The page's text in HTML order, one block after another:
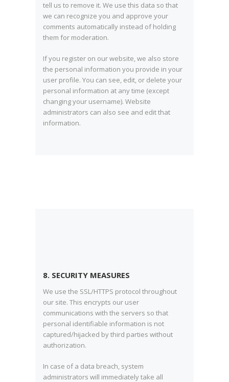
tell us to remove it. We use this data so that
we can recognize you and approve your
comments automatically instead of holding
them for moderation.
If you register on our website, we also store
the personal information you provide in your
user profile. You can see, edit, or delete your
personal information at any time (except
changing your username). Website
administrators can also see and edit that
information.
8. SECURITY MEASURES
We use the SSL/HTTPS protocol throughout
our site. This encrypts our user
communications with the servers so that
personal identifiable information is not
captured/hijacked by third parties without
authorization.
In case of a data breach, system
administrators will immediately take all